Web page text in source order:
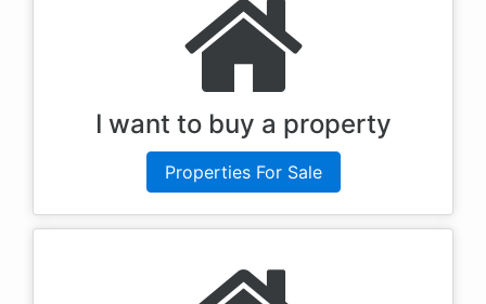
I want to buy a property
Properties For Sale